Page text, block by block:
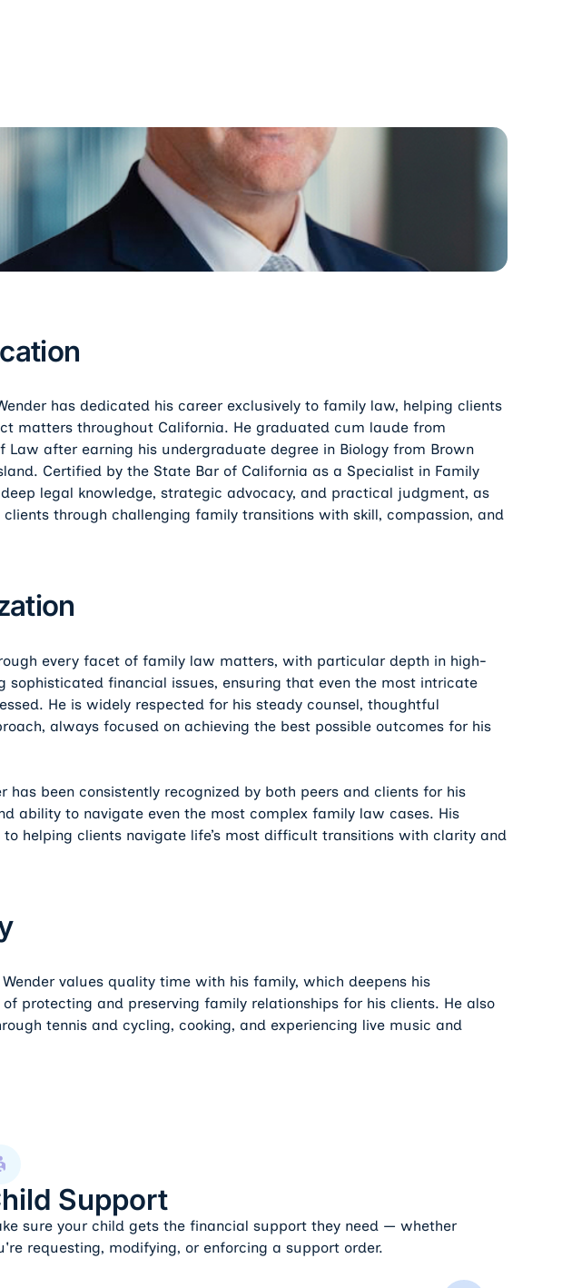
has dedicated his career exclusively to family law, helping clients
matters throughout California. He graduated cum laude from
Law after earning his undergraduate degree in Biology from Brown
Certified by the State Bar of California as a Specialist in Family
legal knowledge, strategic advocacy, and practical judgment, as
through challenging family transitions with skill, compassion, and
every facet of family law matters, with particular depth in high-
sophisticated financial issues, ensuring that even the most intricate
He is widely respected for his steady counsel, thoughtful
always focused on achieving the best possible outcomes for his
has been consistently recognized by both peers and clients for his
ability to navigate even the most complex family law cases. His
helping clients navigate life’s most difficult transitions with clarity and
Wender values quality time with his family, which deepens his
protecting and preserving family relationships for his clients. He also
tennis and cycling, cooking, and experiencing live music and
Support
sure your child gets the financial support they need — whether
requesting, modifying, or enforcing a support order.